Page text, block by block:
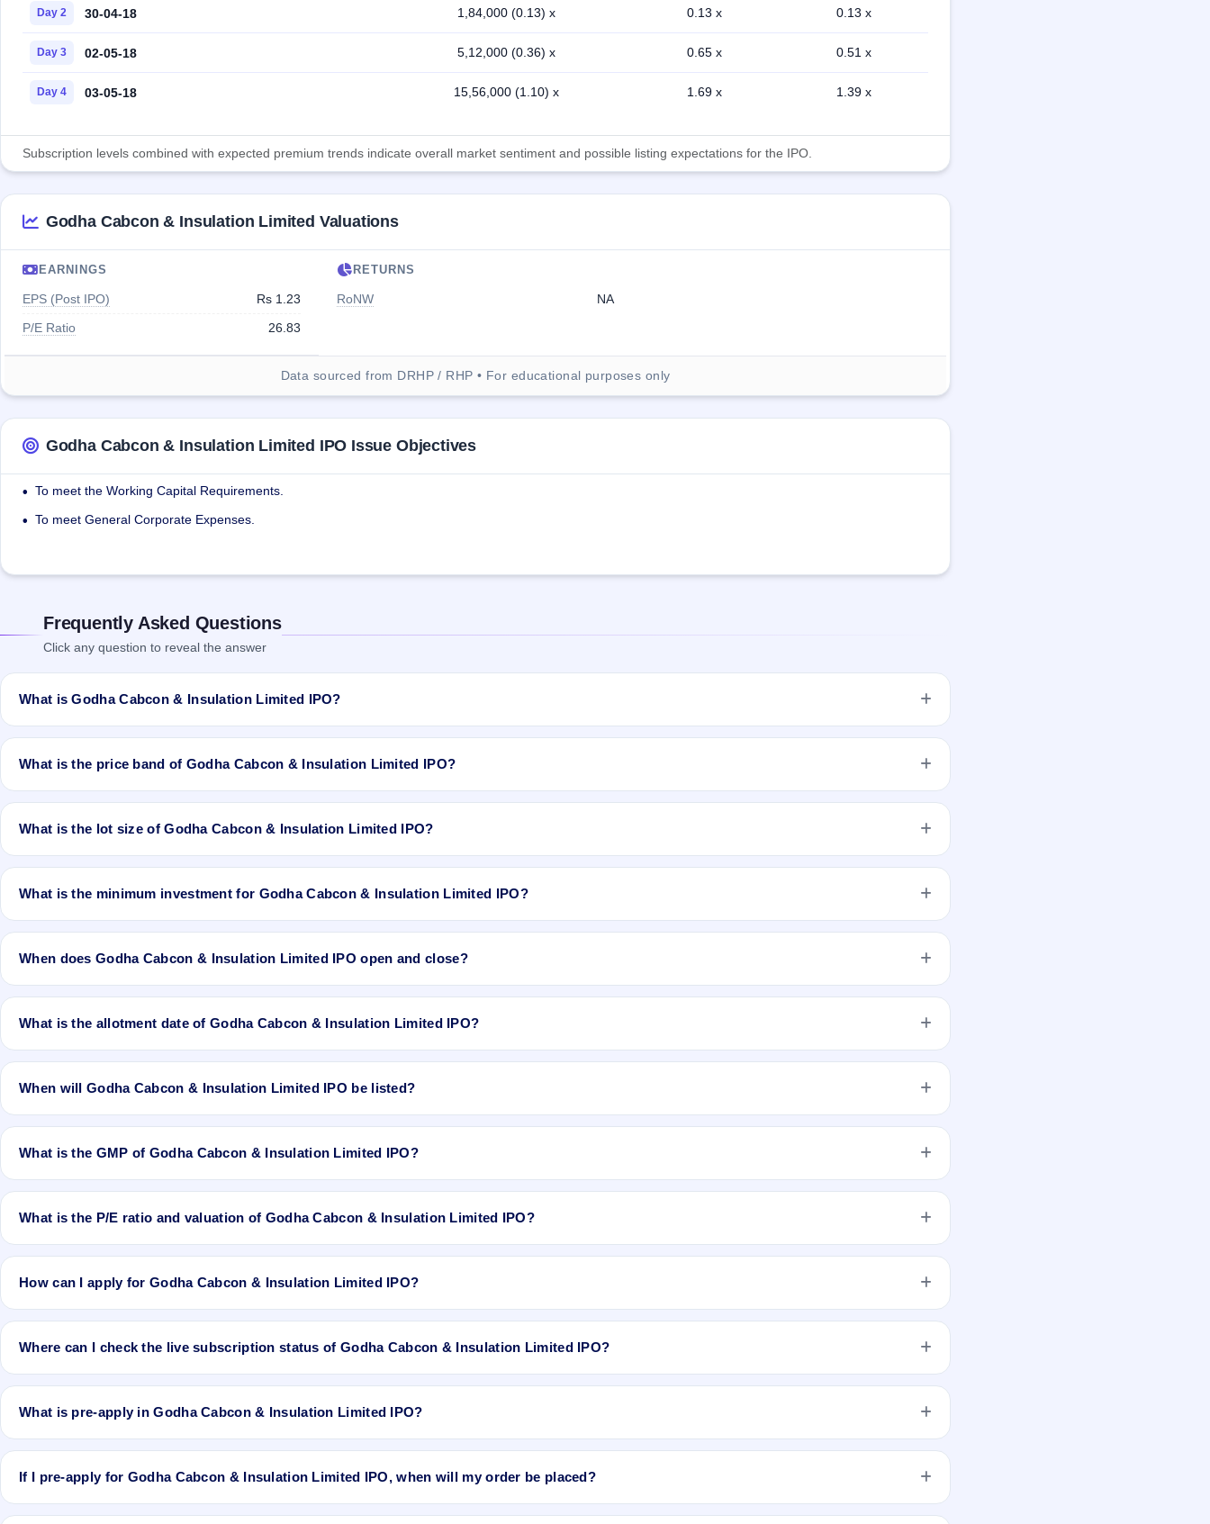
Day 2 30-04-18 1,84,000 (0.13) x 0.13 x 0.13 x
Day 3 02-05-18 5,12,000 (0.36) x 0.65 x 0.51 x
Day 4 03-05-18 15,56,000 (1.10) x 1.69 x 1.39 x
Subscription levels combined with expected premium trends indicate overall market sentiment and possible listing expectations for the IPO.
Godha Cabcon & Insulation Limited Valuations
EARNINGS
EPS (Post IPO)
Rs 1.23
P/E Ratio
26.83
RETURNS
RoNW NA
Data sourced from DRHP / RHP • For educational purposes only
Godha Cabcon & Insulation Limited IPO Issue Objectives
• To meet the Working Capital Requirements.
• To meet General Corporate Expenses.
Frequently Asked Questions
Click any question to reveal the answer
What is Godha Cabcon & Insulation Limited IPO?
Godha Cabcon & Insulation Limited IPO is a book-built IPO worth ₹30,00,000 Equity Shares of Rs 10/- each at a price of Rs 30/- to 33/- per share aggregating
Computershare Private Limited is the registrar.
What is the price band of Godha Cabcon & Insulation Limited IPO?
The price band of Godha Cabcon & Insulation Limited IPO is ₹33 to ₹30 per share.
What is the lot size of Godha Cabcon & Insulation Limited IPO?
The lot size of Godha Cabcon & Insulation Limited IPO is 4000 shares.
What is the minimum investment for Godha Cabcon & Insulation Limited IPO?
The minimum investment for Godha Cabcon & Insulation Limited IPO is approximately ₹1,20,000 based on the upper price band .
When does Godha Cabcon & Insulation Limited IPO open and close?
Godha Cabcon & Insulation Limited IPO opens on Apr 27, 2018 and closes on May 3, 2018.
What is the allotment date of Godha Cabcon & Insulation Limited IPO?
The allotment date of Godha Cabcon & Insulation Limited IPO is May 9, 2018.
When will Godha Cabcon & Insulation Limited IPO be listed?
Godha Cabcon & Insulation Limited IPO is expected to be listed on May 11, 2018, on NSE SME Platform.
What is the GMP of Godha Cabcon & Insulation Limited IPO?
No recorded Grey Market Premium (GMP) quote is currently available for Godha Cabcon & Insulation Limited IPO. GMP is unofficial and does not forecast or
What is the P/E ratio and valuation of Godha Cabcon & Insulation Limited IPO?
Godha Cabcon & Insulation Limited IPO valuation snapshot: P/E 26.83, EPS Rs 1.23, P/B N/A, RoNW NA, and market cap N/A.
How can I apply for Godha Cabcon & Insulation Limited IPO?
To apply for Godha Cabcon & Insulation Limited IPO, open the IPO Ji app or website, select the IPO, choose your demat account, enter the quantity, and submit
Where can I check the live subscription status of Godha Cabcon & Insulation Limited IPO?
You can check thelive subscription status of Godha Cabcon & Insulation Limited IPOon IPO Ji or stock exchange websites. It shows real-time demand across
What is pre-apply in Godha Cabcon & Insulation Limited IPO?
Pre-apply allows investors to submit their IPO application before the bidding period starts. The order is placed automatically when the IPO opens.
If I pre-apply for Godha Cabcon & Insulation Limited IPO, when will my order be placed?
If you pre-apply for Godha Cabcon & Insulation Limited IPO, your order will be placed when the IPO bidding starts, and a UPI mandate request will be